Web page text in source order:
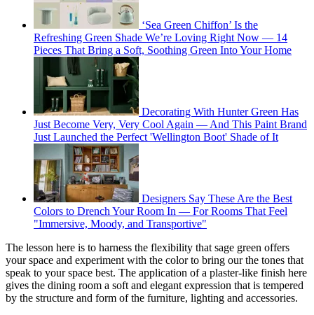
‘Sea Green Chiffon’ Is the
Refreshing Green Shade We’re Loving Right Now — 14
Pieces That Bring a Soft, Soothing Green Into Your Home
Decorating With Hunter Green Has
Just Become Very, Very Cool Again — And This Paint Brand
Just Launched the Perfect 'Wellington Boot' Shade of It
Designers Say These Are the Best
Colors to Drench Your Room In — For Rooms That Feel
"Immersive, Moody, and Transportive"
The lesson here is to harness the flexibility that sage green offers
your space and experiment with the color to bring our the tones that
speak to your space best. The application of a plaster-like finish here
gives the dining room a soft and elegant expression that is tempered
by the structure and form of the furniture, lighting and accessories.